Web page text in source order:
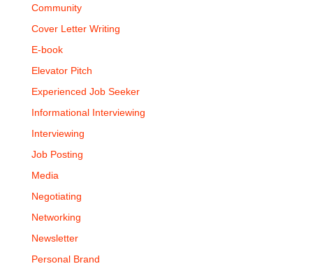
Community
Cover Letter Writing
E-book
Elevator Pitch
Experienced Job Seeker
Informational Interviewing
Interviewing
Job Posting
Media
Negotiating
Networking
Newsletter
Personal Brand